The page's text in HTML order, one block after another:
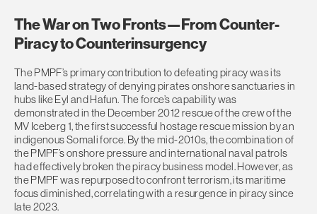
The War on Two Fronts—From Counter-
Piracy to Counterinsurgency
The PMPF’s primary contribution to defeating piracy was its
land-based strategy of denying pirates onshore sanctuaries in
hubs like Eyl and Hafun. The force’s capability was
demonstrated in the December 2012 rescue of the crew of the
MV Iceberg 1, the first successful hostage rescue mission by an
indigenous Somali force. By the mid-2010s, the combination of
the PMPF’s onshore pressure and international naval patrols
had effectively broken the piracy business model. However, as
the PMPF was repurposed to confront terrorism, its maritime
focus diminished, correlating with a resurgence in piracy since
late 2023.